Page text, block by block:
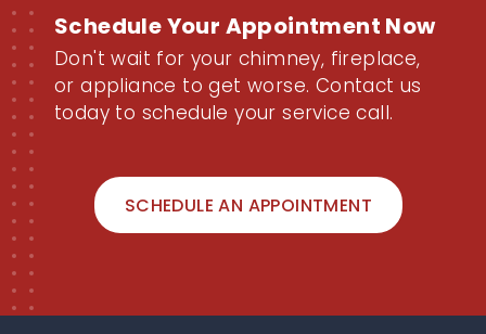
Schedule Your Appointment Now
Don't wait for your chimney, fireplace,
or appliance to get worse. Contact us
today to schedule your service call.
SCHEDULE AN APPOINTMENT